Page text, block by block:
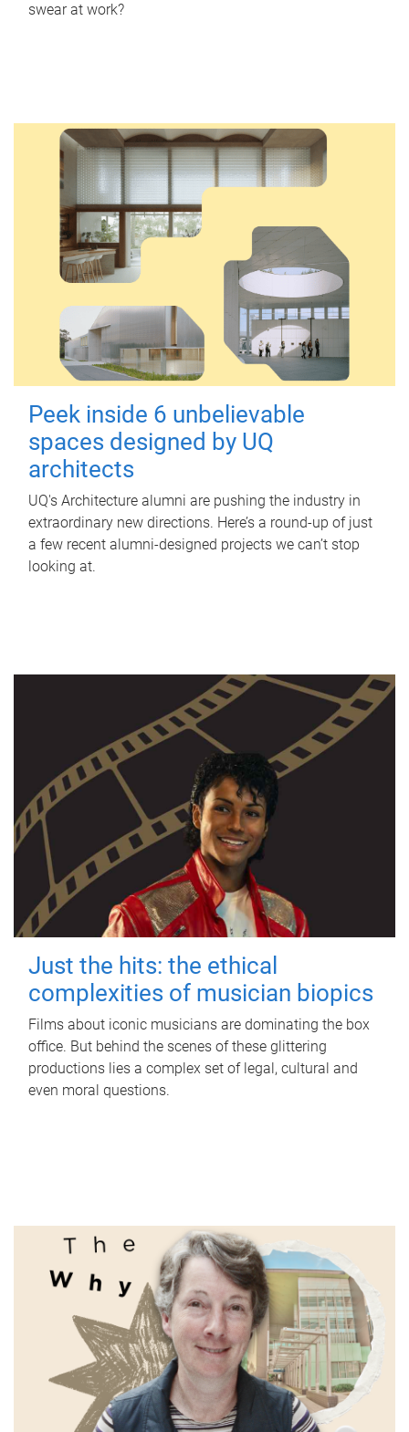
swear at work?
Peek inside 6 unbelievable
spaces designed by UQ
architects
UQ's Architecture alumni are pushing the industry in
extraordinary new directions. Here’s a round-up of just
a few recent alumni-designed projects we can’t stop
looking at.
Just the hits: the ethical
complexities of musician biopics
Films about iconic musicians are dominating the box
office. But behind the scenes of these glittering
productions lies a complex set of legal, cultural and
even moral questions.